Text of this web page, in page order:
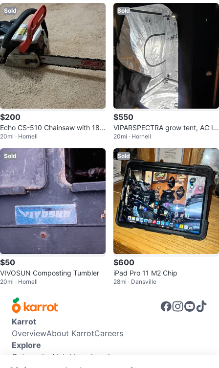
Sold
$200
Echo CS-510 Chainsaw with 18"
Oregon Bar
20mi · Hornell
Sold
$550
VIPARSPECTRA grow tent, AC In
finity inline fan & grow light
20mi · Hornell
Sold
$50
VIVOSUN Composting Tumbler
20mi · Hornell
Sold
$600
iPad Pro 11 M2 Chip
28mi · Dansville
Karrot
OverviewAbout KarrotCareers
Explore
Categories Neighbourhoods